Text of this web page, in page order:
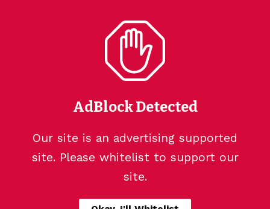
AdBlock Detected
Our site is an advertising supported
site. Please whitelist to support our
site.